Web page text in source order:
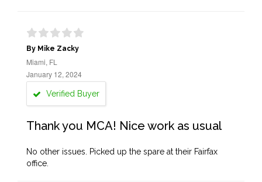
By Mike Zacky
Miami, FL
January 12, 2024
Verified Buyer
Thank you MCA! Nice work as usual
No other issues. Picked up the spare at their Fairfax
office.